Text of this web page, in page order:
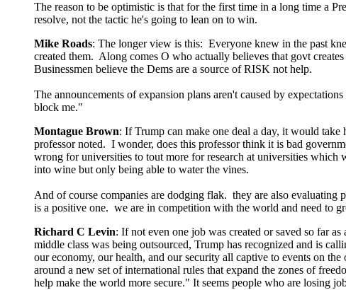
The reason to be optimistic is that for the first time in a long time a
resolve, not the tactic he's going to lean on to win.
Mike Roads: The longer view is this: Everyone knew in the past
created them. Along comes O who actually believes that govt
Businessmen believe the Dems are a source of RISK not help.
The announcements of expansion plans aren't caused by
block me."
Montague Brown: If Trump can make one deal a day, it would take
professor noted. I wonder, does this professor think it is bad
wrong for universities to tout more for research at universities
into wine but only being able to water the vines.
And of course companies are dodging flak. they are also evaluating
is a positive one. we are in competition with the world and need to
Richard C Levin: If not even one job was created or saved so far
middle class was being outsourced, Trump has recognized and is
our economy, our health, and our security all captive to events on
around a new set of international rules that expand the zones of
help make the world more secure." It seems people who are losing